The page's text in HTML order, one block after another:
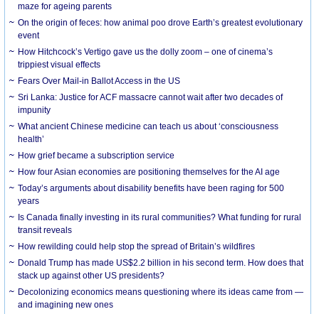
maze for ageing parents
On the origin of feces: how animal poo drove Earth’s greatest evolutionary
event
How Hitchcock’s Vertigo gave us the dolly zoom – one of cinema’s
trippiest visual effects
Fears Over Mail-in Ballot Access in the US
Sri Lanka: Justice for ACF massacre cannot wait after two decades of
impunity
What ancient Chinese medicine can teach us about ‘consciousness
health’
How grief became a subscription service
How four Asian economies are positioning themselves for the AI age
Today’s arguments about disability benefits have been raging for 500
years
Is Canada finally investing in its rural communities? What funding for rural
transit reveals
How rewilding could help stop the spread of Britain’s wildfires
Donald Trump has made US$2.2 billion in his second term. How does that
stack up against other US presidents?
Decolonizing economics means questioning where its ideas came from —
and imagining new ones